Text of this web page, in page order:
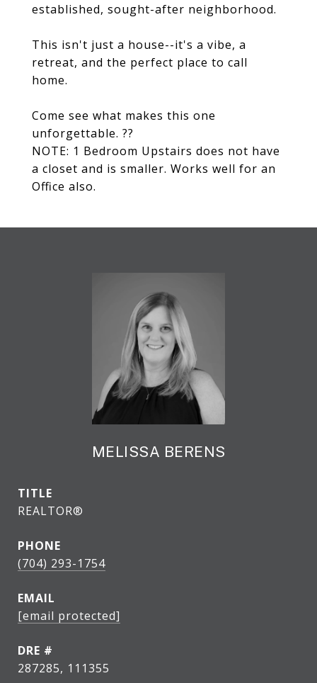
established, sought-after neighborhood.
This isn't just a house--it's a vibe, a
retreat, and the perfect place to call
home.
Come see what makes this one
unforgettable. ??
NOTE: 1 Bedroom Upstairs does not have
a closet and is smaller. Works well for an
Office also.
MELISSA BERENS
TITLE
REALTOR®
PHONE
(704) 293-1754
EMAIL
[email protected]
DRE #
287285, 111355